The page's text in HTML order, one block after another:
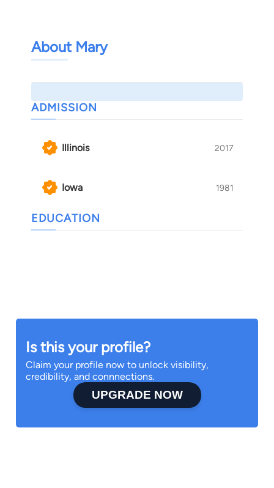
About Mary
ADMISSION
Illinois 2017
Iowa 1981
EDUCATION
Is this your profile?
Claim your profile now to unlock visibility,
credibility, and connnections.
UPGRADE NOW